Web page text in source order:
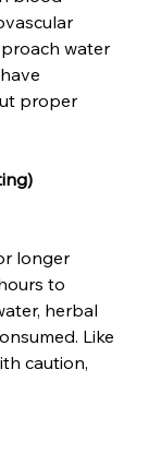
water
proper
longer
to
herbal
Like
caution,